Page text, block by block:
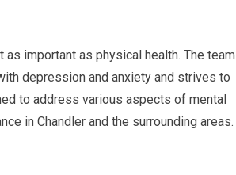
important as physical health. The team
depression and anxiety and strives to
to address various aspects of mental
in Chandler and the surrounding areas.